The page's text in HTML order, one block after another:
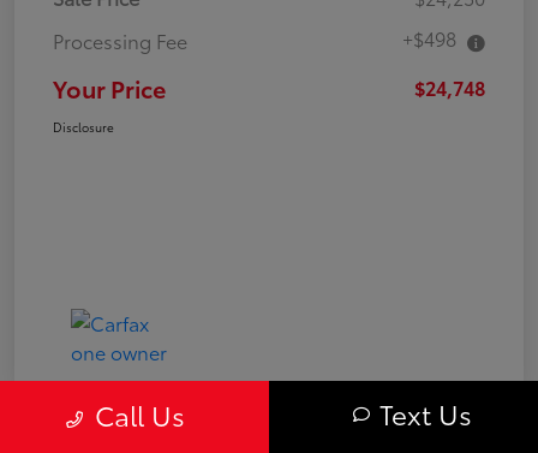
Processing Fee
+$498
Your Price $24,748
Disclosure
Call Us Text Us